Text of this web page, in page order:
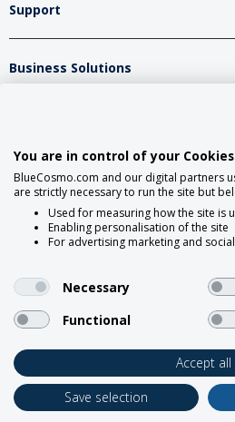
Support
Business Solutions
Social Media
2026
You are in control of your Cookies
BlueCosmo.com and our digital partners
are strictly necessary to run the site but
Used for measuring how the site is
Enabling personalisation of the site
For advertising marketing and
Necessary
Functional
Accept all
Save selection